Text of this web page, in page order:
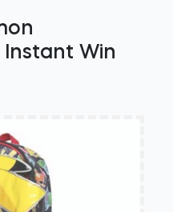
Win